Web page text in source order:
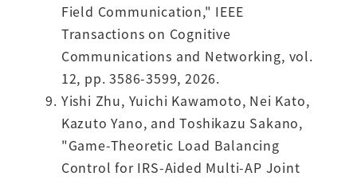
Field Communication," IEEE
Transactions on Cognitive
Communications and Networking, vol.
12, pp. 3586-3599, 2026.
Yishi Zhu, Yuichi Kawamoto, Nei Kato,
Kazuto Yano, and Toshikazu Sakano,
"Game-Theoretic Load Balancing
Control for IRS-Aided Multi-AP Joint